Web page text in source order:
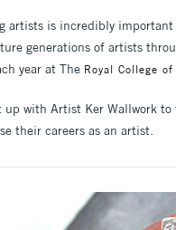
artists is incredibly important
generations of artists
year at The Royal College
up with Artist Ker Wallwork
their careers as an artist.